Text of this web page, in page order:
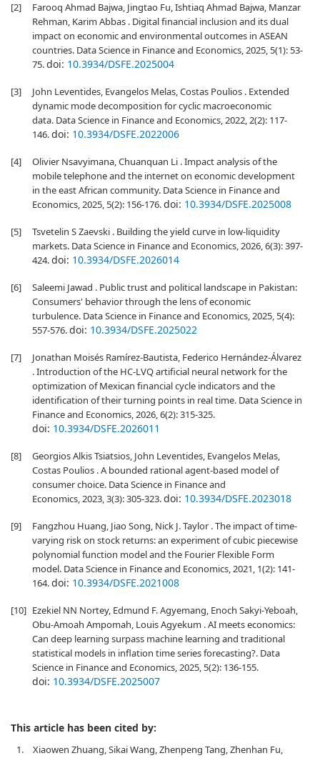
[2]
Farooq Ahmad Bajwa, Jingtao Fu, Ishtiaq Ahmad Bajwa, Manzar
Rehman, Karim Abbas . Digital financial inclusion and its dual
impact on economic and environmental outcomes in ASEAN
countries. Data Science in Finance and Economics, 2025, 5(1): 53-
75.doi: 10.3934/DSFE.2025004
[3]
John Leventides, Evangelos Melas, Costas Poulios . Extended
dynamic mode decomposition for cyclic macroeconomic
data. Data Science in Finance and Economics, 2022, 2(2): 117-
146.doi: 10.3934/DSFE.2022006
[4]
Olivier Nsavyimana, Chuanquan Li . Impact analysis of the
mobile telephone and the internet on economic development
in the east African community. Data Science in Finance and
Economics, 2025, 5(2): 156-176.doi: 10.3934/DSFE.2025008
[5]
Tsvetelin S Zaevski . Building the yield curve in low-liquidity
markets. Data Science in Finance and Economics, 2026, 6(3): 397-
424.doi: 10.3934/DSFE.2026014
[6]
Saleemi Jawad . Public trust and political landscape in Pakistan:
Consumers' behavior through the lens of economic
turbulence. Data Science in Finance and Economics, 2025, 5(4):
557-576.doi: 10.3934/DSFE.2025022
[7]
Jonathan Moisés Ramírez-Bautista, Federico Hernández-Álvarez
. Introduction of the HC-LVQ artificial neural network for the
optimization of Mexican financial cycle indicators and the
identification of their turning points in real time. Data Science in
Finance and Economics, 2026, 6(2): 315-325.
doi: 10.3934/DSFE.2026011
[8]
Georgios Alkis Tsiatsios, John Leventides, Evangelos Melas,
Costas Poulios . A bounded rational agent-based model of
consumer choice. Data Science in Finance and
Economics, 2023, 3(3): 305-323.doi: 10.3934/DSFE.2023018
[9]
Fangzhou Huang, Jiao Song, Nick J. Taylor . The impact of time-
varying risk on stock returns: an experiment of cubic piecewise
polynomial function model and the Fourier Flexible Form
model. Data Science in Finance and Economics, 2021, 1(2): 141-
164.doi: 10.3934/DSFE.2021008
[10] Ezekiel NN Nortey, Edmund F. Agyemang, Enoch Sakyi-Yeboah,
Obu-Amoah Ampomah, Louis Agyekum . AI meets economics:
Can deep learning surpass machine learning and traditional
statistical models in inflation time series forecasting?. Data
Science in Finance and Economics, 2025, 5(2): 136-155.
doi: 10.3934/DSFE.2025007
This article has been cited by:
1.
Xiaowen Zhuang, Sikai Wang, Zhenpeng Tang, Zhenhan Fu,